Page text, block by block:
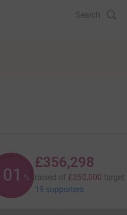
Search
%
£356,298
raised of £350,000 target
19 supporters